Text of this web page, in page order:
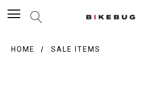
HOME SALE ITEMS